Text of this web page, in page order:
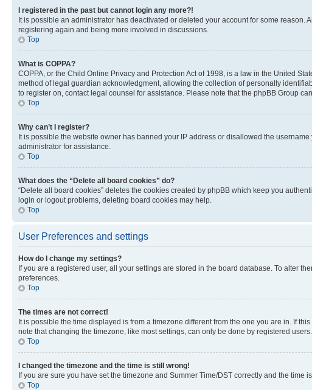
I registered in the past but cannot login any more?!
It is possible an administrator has deactivated or deleted your account for some
registering again and being more involved in discussions.
Top
What is COPPA?
COPPA, or the Child Online Privacy and Protection Act of 1998, is a law in the United
method of legal guardian acknowledgment, allowing the collection of personally
to register on, contact legal counsel for assistance. Please note that the phpBB Group
Top
Why can’t I register?
It is possible the website owner has banned your IP address or disallowed the
administrator for assistance.
Top
What does the “Delete all board cookies” do?
“Delete all board cookies” deletes the cookies created by phpBB which keep you
login or logout problems, deleting board cookies may help.
Top
User Preferences and settings
How do I change my settings?
If you are a registered user, all your settings are stored in the board database. To alter
preferences.
Top
The times are not correct!
It is possible the time displayed is from a timezone different from the one you are in. If
note that changing the timezone, like most settings, can only be done by registered
Top
I changed the timezone and the time is still wrong!
If you are sure you have set the timezone and Summer Time/DST correctly and the
Top